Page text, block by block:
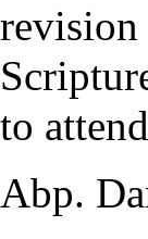
revision
to
Abp.